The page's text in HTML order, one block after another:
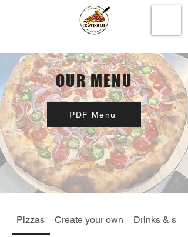
OUR MENU
PDF Menu
Pizzas Create your own Drinks &